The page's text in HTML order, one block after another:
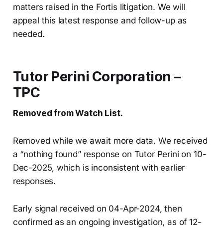
matters raised in the Fortis litigation. We will
appeal this latest response and follow-up as
needed.
Tutor Perini Corporation –
TPC
Removed from Watch List.
Removed while we await more data. We received
a “nothing found” response on Tutor Perini on 10-
Dec-2025, which is inconsistent with earlier
responses.
Early signal received on 04-Apr-2024, then
confirmed as an ongoing investigation, as of 12-